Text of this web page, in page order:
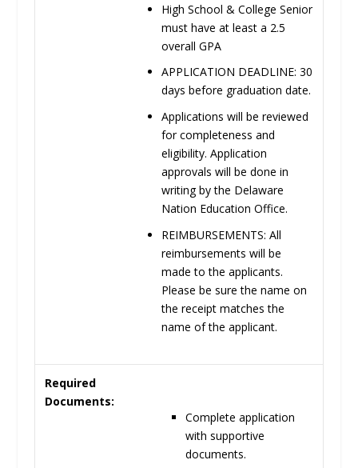
High School & College Senior
must have at least a 2.5
overall GPA
APPLICATION DEADLINE: 30
days before graduation date.
Applications will be reviewed
for completeness and
eligibility. Application
approvals will be done in
writing by the Delaware
Nation Education Office.
REIMBURSEMENTS: All
reimbursements will be
made to the applicants.
Please be sure the name on
the receipt matches the
name of the applicant.
Required
Documents:
Complete application
with supportive
documents.